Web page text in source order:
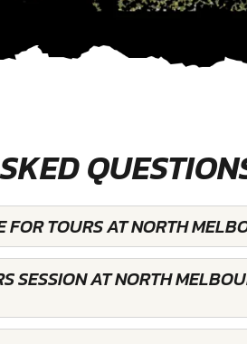
FOR TOURS AT NORTH
SESSION AT NORTH